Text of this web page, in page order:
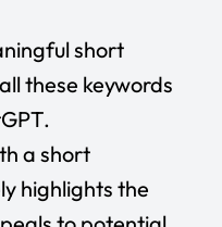
short
these keywords
a short
highlights the